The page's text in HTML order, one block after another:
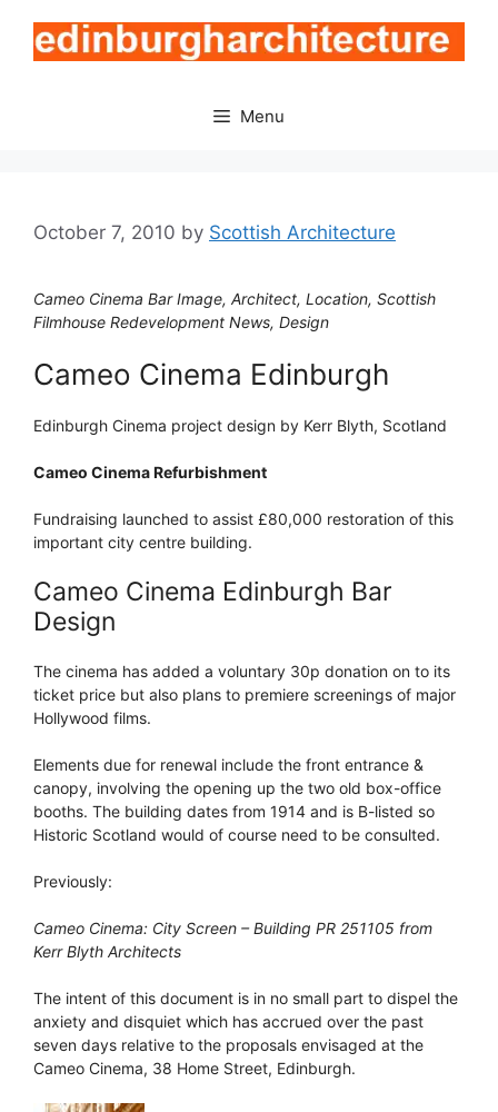
content
Menu
October 7, 2010 by Scottish Architecture
Cameo Cinema Bar Image, Architect, Location, Scottish
Filmhouse Redevelopment News, Design
Cameo Cinema Edinburgh
Edinburgh Cinema project design by Kerr Blyth, Scotland
Cameo Cinema Refurbishment
Fundraising launched to assist £80,000 restoration of this
important city centre building.
Cameo Cinema Edinburgh Bar
Design
The cinema has added a voluntary 30p donation on to its
ticket price but also plans to premiere screenings of major
Hollywood films.
Elements due for renewal include the front entrance &
canopy, involving the opening up the two old box-office
booths. The building dates from 1914 and is B-listed so
Historic Scotland would of course need to be consulted.
Previously:
Cameo Cinema: City Screen – Building PR 251105 from
Kerr Blyth Architects
The intent of this document is in no small part to dispel the
anxiety and disquiet which has accrued over the past
seven days relative to the proposals envisaged at the
Cameo Cinema, 38 Home Street, Edinburgh.